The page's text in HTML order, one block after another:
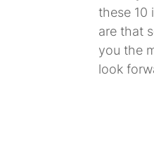
these 10
are that
you the
look